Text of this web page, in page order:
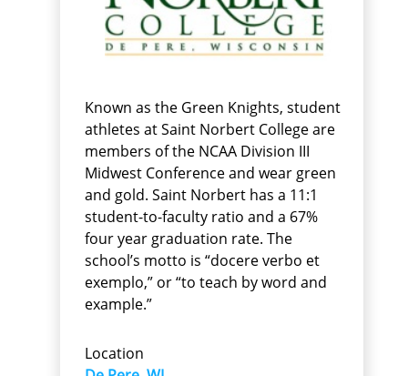
Known as the Green Knights, student
athletes at Saint Norbert College are
members of the NCAA Division III
Midwest Conference and wear green
and gold. Saint Norbert has a 11:1
student-to-faculty ratio and a 67%
four year graduation rate. The
school’s motto is “docere verbo et
exemplo,” or “to teach by word and
example.”
Location